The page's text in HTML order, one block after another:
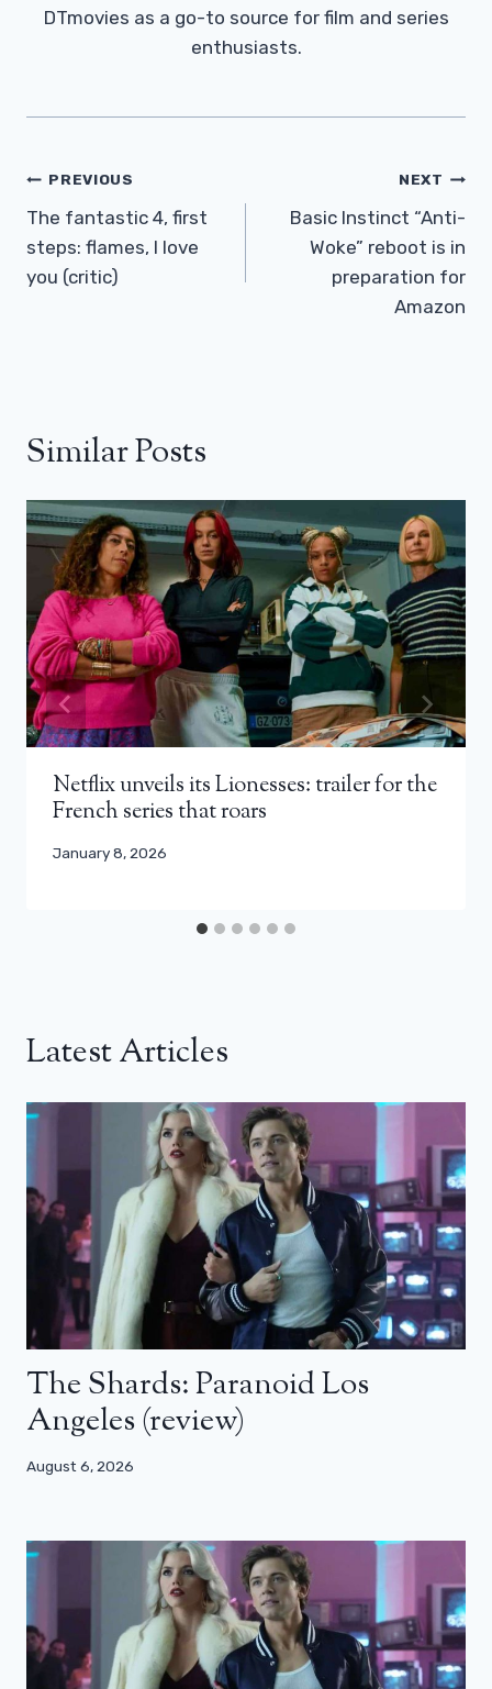
DTmovies as a go-to source for film and series
enthusiasts.
Post
Navigation
PREVIOUS
The fantastic 4, first
steps: flames, I love
you (critic)
NEXT
Basic Instinct “Anti-
Woke” reboot is in
preparation for
Amazon
Similar Posts
Netflix unveils its Lionesses: trailer for the
French series that roars
January 8, 2026
Latest Articles
The Shards: Paranoid Los
Angeles (review)
August 6, 2026